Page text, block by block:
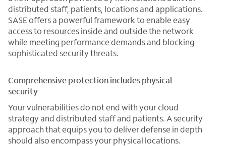
distributed staff, patients, locations and applications.
SASE offers a powerful framework to enable easy
access to resources inside and outside the network
while meeting performance demands and blocking
sophisticated security threats.
Comprehensive protection includes physical
security
Your vulnerabilities do not end with your cloud
strategy and distributed staff and patients. A security
approach that equips you to deliver defense in depth
should also encompass your physical locations.